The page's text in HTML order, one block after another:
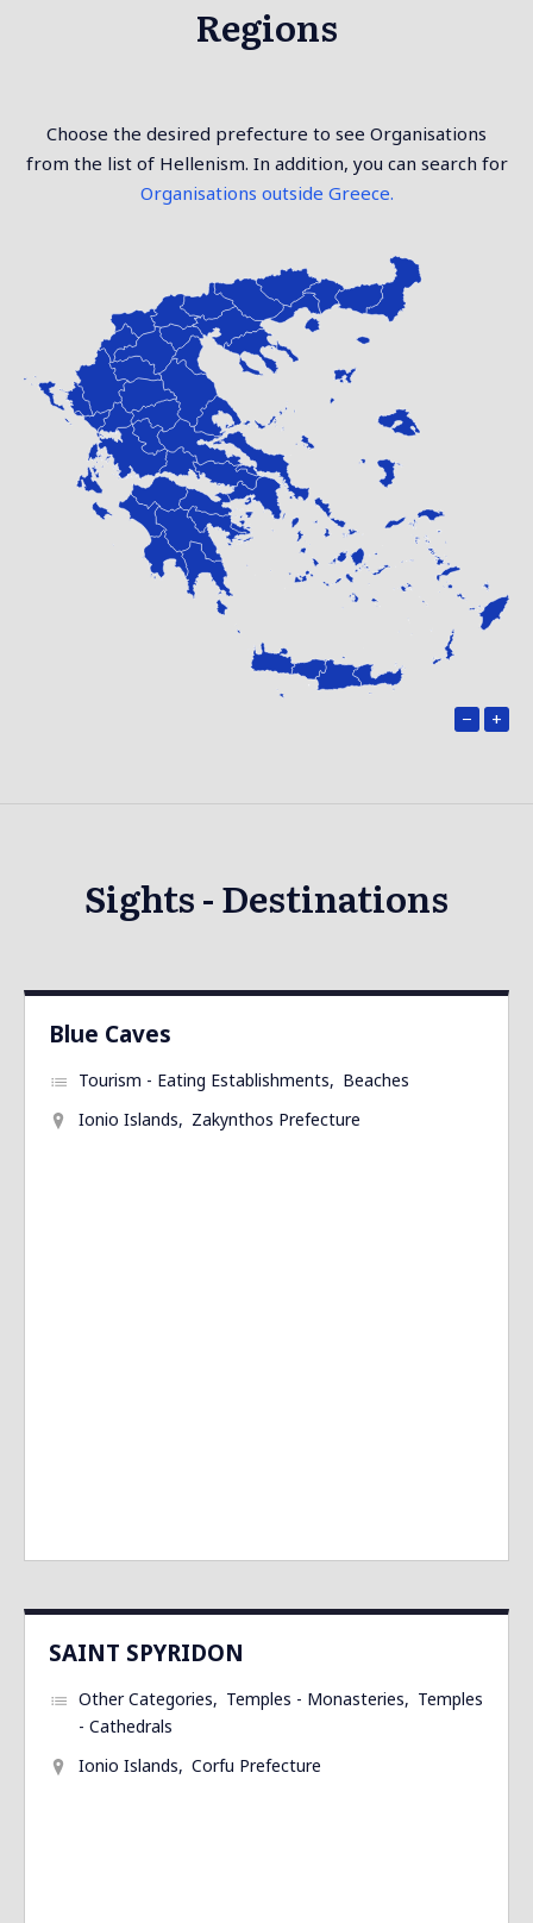
Regions
Choose the desired prefecture to see Organisations
from the list of Hellenism. In addition, you can search for
Organisations outside Greece.
+
−
Sights - Destinations
Blue Caves
Tourism - Eating Establishments
Beaches
Ionio Islands
Zakynthos Prefecture
SAINT SPYRIDON
Other Categories Temples - Monasteries
Temples
- Cathedrals
Ionio Islands
Corfu Prefecture